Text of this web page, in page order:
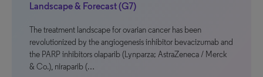
Landscape & Forecast (G7)
The treatment landscape for ovarian cancer has been
revolutionized by the angiogenesis inhibitor bevacizumab and
the PARP inhibitors olaparib (Lynparza; AstraZeneca / Merck
& Co.), niraparib (…